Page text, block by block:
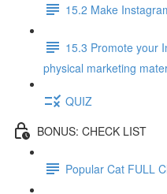
15.2 Make
15.3 Promote your
physical marketing
QUIZ
BONUS: CHECK LIST
Popular Cat FULL